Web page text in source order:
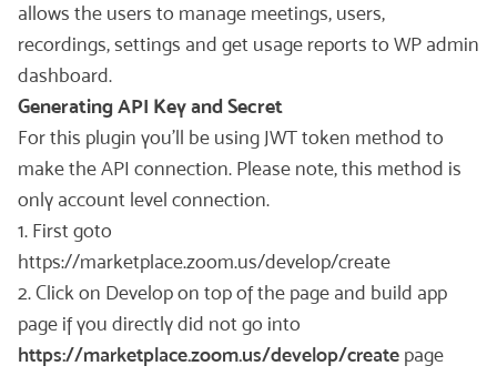
allows the users to manage meetings, users,
recordings, settings and get usage reports to WP admin
dashboard.
Generating API Key and Secret
For this plugin you’ll be using JWT token method to
make the API connection. Please note, this method is
only account level connection.
1. First goto
https://marketplace.zoom.us/develop/create
2. Click on Develop on top of the page and build app
page if you directly did not go into
https://marketplace.zoom.us/develop/create page